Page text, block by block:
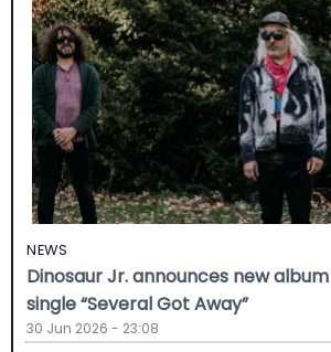
NEWS
Dinosaur Jr. announces new
single “Several Got Away”
30 Jun 2026 - 23:08